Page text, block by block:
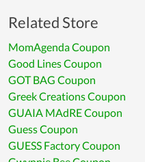
Related Store
MomAgenda Coupon
Good Lines Coupon
GOT BAG Coupon
Greek Creations Coupon
GUAIA MAdRE Coupon
Guess Coupon
GUESS Factory Coupon